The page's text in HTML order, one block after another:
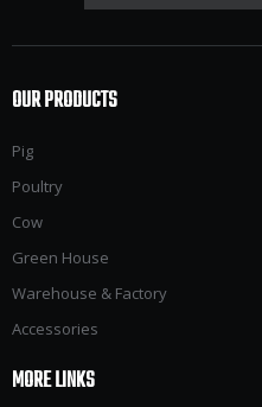
OUR PRODUCTS
Pig
Poultry
Cow
Green House
Warehouse & Factory
Accessories
MORE LINKS